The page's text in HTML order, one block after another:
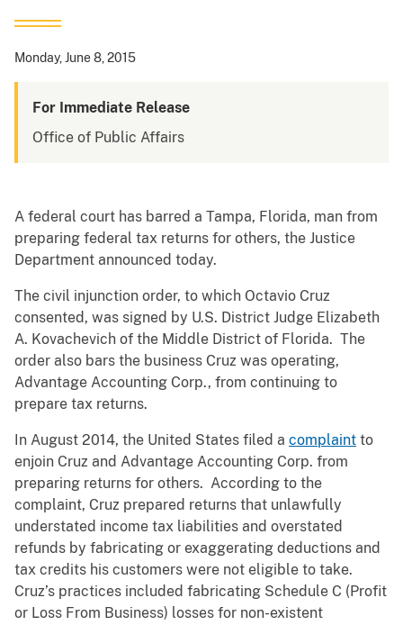
Monday, June 8, 2015
For Immediate Release
Office of Public Affairs
A federal court has barred a Tampa, Florida, man from
preparing federal tax returns for others, the Justice
Department announced today.
The civil injunction order, to which Octavio Cruz
consented, was signed by U.S. District Judge Elizabeth
A. Kovachevich of the Middle District of Florida. The
order also bars the business Cruz was operating,
Advantage Accounting Corp., from continuing to
prepare tax returns.
In August 2014, the United States filed a complaint to
enjoin Cruz and Advantage Accounting Corp. from
preparing returns for others. According to the
complaint, Cruz prepared returns that unlawfully
understated income tax liabilities and overstated
refunds by fabricating or exaggerating deductions and
tax credits his customers were not eligible to take.
Cruz’s practices included fabricating Schedule C (Profit
or Loss From Business) losses for non-existent